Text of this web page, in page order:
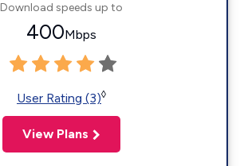
Download speeds up to
400Mbps
User Rating (3)◊
View Plans